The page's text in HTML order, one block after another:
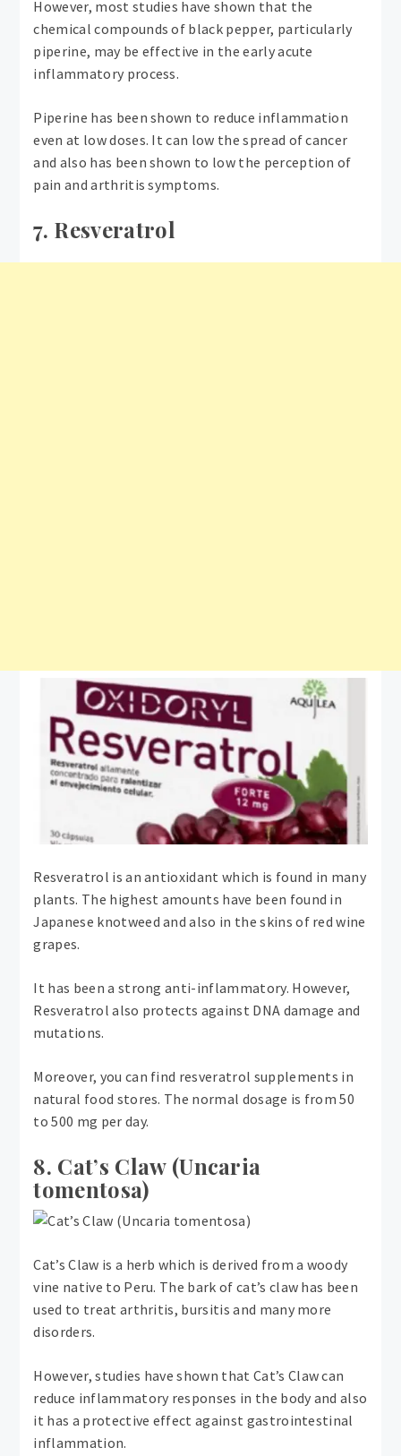
However, most studies have shown that the
chemical compounds of black pepper, particularly
piperine, may be effective in the early acute
inflammatory process.
Piperine has been shown to reduce inflammation
even at low doses. It can low the spread of cancer
and also has been shown to low the perception of
pain and arthritis symptoms.
7. Resveratrol
Resveratrol is an antioxidant which is found in many
plants. The highest amounts have been found in
Japanese knotweed and also in the skins of red wine
grapes.
It has been a strong anti-inflammatory. However,
Resveratrol also protects against DNA damage and
mutations.
Moreover, you can find resveratrol supplements in
natural food stores. The normal dosage is from 50
to 500 mg per day.
8. Cat’s Claw (Uncaria
tomentosa)
Cat’s Claw is a herb which is derived from a woody
vine native to Peru. The bark of cat’s claw has been
used to treat arthritis, bursitis and many more
disorders.
However, studies have shown that Cat’s Claw can
reduce inflammatory responses in the body and also
it has a protective effect against gastrointestinal
inflammation.